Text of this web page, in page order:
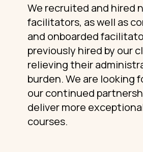
We recruited and hired
facilitators, as well as
and onboarded
previously hired by our
relieving their
burden. We are looking
our continued
deliver more
courses.